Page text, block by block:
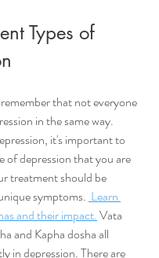
Types of
that not everyone
in the same way.
it's important to
of depression that you are
treatment should be
symptoms. Learn
and their impact. Vata
and Kapha dosha all
in depression. There are